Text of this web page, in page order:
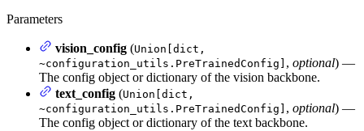
Parameters
vision_config (Union[dict,
~configuration_utils.PreTrainedConfig] , optional) —
The config object or dictionary of the vision backbone.
text_config (Union[dict,
~configuration_utils.PreTrainedConfig] , optional) —
The config object or dictionary of the text backbone.